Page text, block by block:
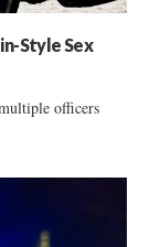
Style Sex
officers